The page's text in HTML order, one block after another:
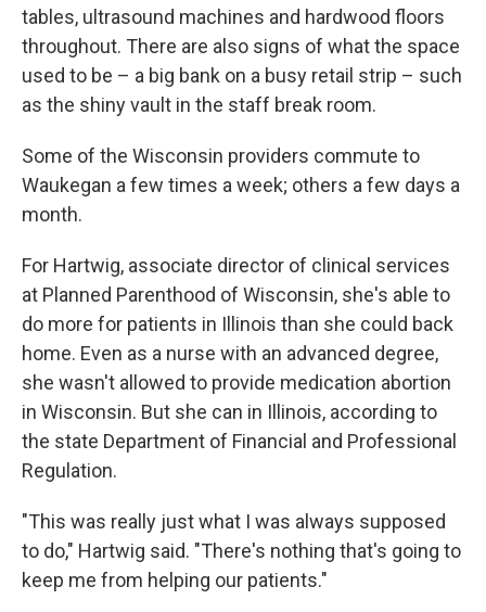
tables, ultrasound machines and hardwood floors
throughout. There are also signs of what the space
used to be – a big bank on a busy retail strip – such
as the shiny vault in the staff break room.
Some of the Wisconsin providers commute to
Waukegan a few times a week; others a few days a
month.
For Hartwig, associate director of clinical services
at Planned Parenthood of Wisconsin, she's able to
do more for patients in Illinois than she could back
home. Even as a nurse with an advanced degree,
she wasn't allowed to provide medication abortion
in Wisconsin. But she can in Illinois, according to
the state Department of Financial and Professional
Regulation.
"This was really just what I was always supposed
to do," Hartwig said. "There's nothing that's going to
keep me from helping our patients."